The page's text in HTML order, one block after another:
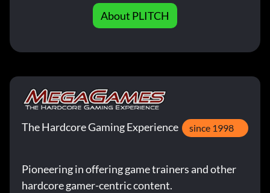
About PLITCH
The Hardcore Gaming Experience since 1998
Pioneering in offering game trainers and other
hardcore gamer-centric content.